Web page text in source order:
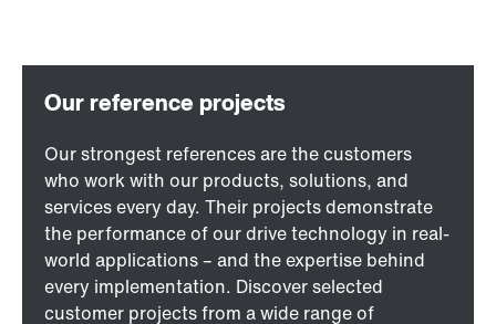
Our strongest references are the customers
who work with our products, solutions, and
services every day. Their projects demonstrate
the performance of our drive technology in real-
world applications – and the expertise behind
every implementation. Discover selected
customer projects from a wide range of